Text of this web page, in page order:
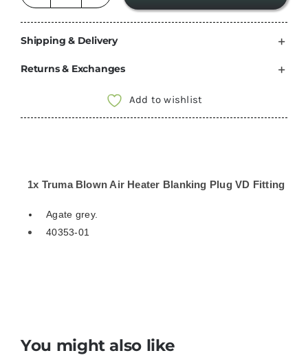
Blown
Air
VD
Shipping & Delivery
Returns & Exchanges
Add to wishlist
1x Truma Blown Air Heater Blanking Plug VD Fitting
Agate grey.
40353-01
You might also like